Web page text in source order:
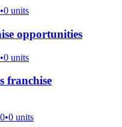
•0 units
opportunities
•0 units
franchise
•0 units